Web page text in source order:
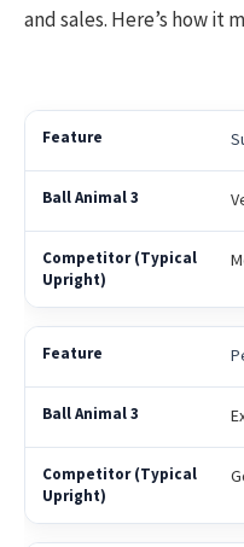
and sales. Here’s how it